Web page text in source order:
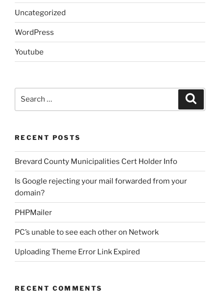
Uncategorized
WordPress
Youtube
RECENT POSTS
Brevard County Municipalities Cert Holder Info
Is Google rejecting your mail forwarded from your
domain?
PHPMailer
PC’s unable to see each other on Network
Uploading Theme Error Link Expired
RECENT COMMENTS